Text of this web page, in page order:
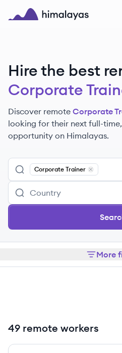
Skip to main content
Hire the best
Corporate
Discover remote Corporate
looking for their next full-
opportunity on Himalayas.
Corporate Trainer
Remove
More
49 remote workers